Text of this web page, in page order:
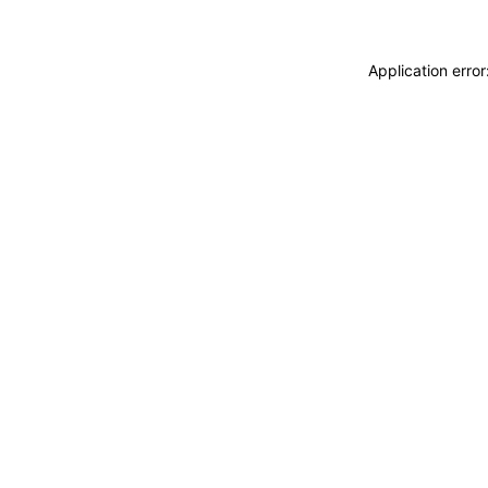
Application